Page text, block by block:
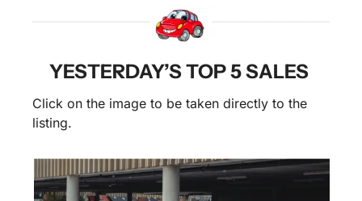
YESTERDAY’S TOP 5 SALES
Click on the image to be taken directly to the
listing.